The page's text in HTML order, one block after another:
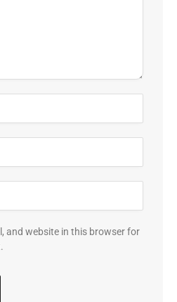
and website in this browser for